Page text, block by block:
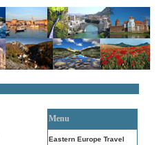
Menu
Eastern Europe Travel